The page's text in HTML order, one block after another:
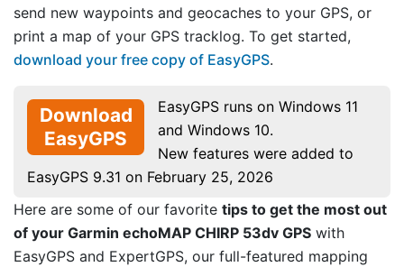
send new waypoints and geocaches to your GPS, or
print a map of your GPS tracklog. To get started,
download your free copy of EasyGPS.
Download
EasyGPS
EasyGPS runs on Windows 11
and Windows 10.
New features were added to
EasyGPS 9.31 on February 25, 2026
Here are some of our favorite tips to get the most out
of your Garmin echoMAP CHIRP 53dv GPS with
EasyGPS and ExpertGPS, our full-featured mapping